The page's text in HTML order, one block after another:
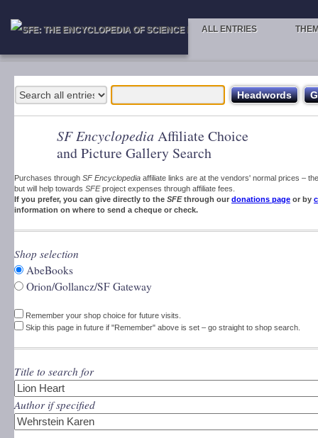
ALL ENTRIES
SF Encyclopedia Affiliate Choice
and Picture Gallery Search
Purchases through SF Encyclopedia affiliate links are at the vendors' normal prices –
but will help towards SFEproject expenses through affiliate fees.
If you prefer, you can give directly to the SFEthrough our donations page or by
information on where to send a cheque or check.
Shop selection
AbeBooks
Orion/Gollancz/SF Gateway
Remember your shop choice for future visits.
Skip this page in future if "Remember" above is set – go straight to shop search.
Title to search for
Author if specified